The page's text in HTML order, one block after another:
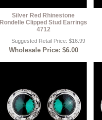
Silver Red Rhinestone
Rondelle Clipped Stud Earrings
4712
Suggested Retail Price: $16.99
Wholesale Price: $6.00